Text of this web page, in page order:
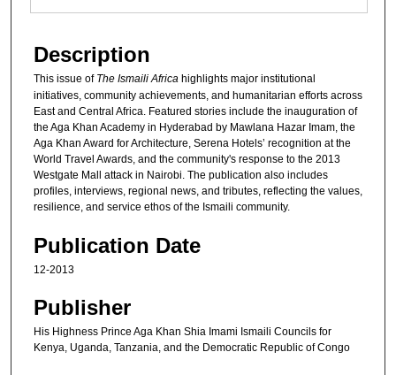
Description
This issue of The Ismaili Africa highlights major institutional
initiatives, community achievements, and humanitarian efforts across
East and Central Africa. Featured stories include the inauguration of
the Aga Khan Academy in Hyderabad by Mawlana Hazar Imam, the
Aga Khan Award for Architecture, Serena Hotels’ recognition at the
World Travel Awards, and the community's response to the 2013
Westgate Mall attack in Nairobi. The publication also includes
profiles, interviews, regional news, and tributes, reflecting the values,
resilience, and service ethos of the Ismaili community.
Publication Date
12-2013
Publisher
His Highness Prince Aga Khan Shia Imami Ismaili Councils for
Kenya, Uganda, Tanzania, and the Democratic Republic of Congo